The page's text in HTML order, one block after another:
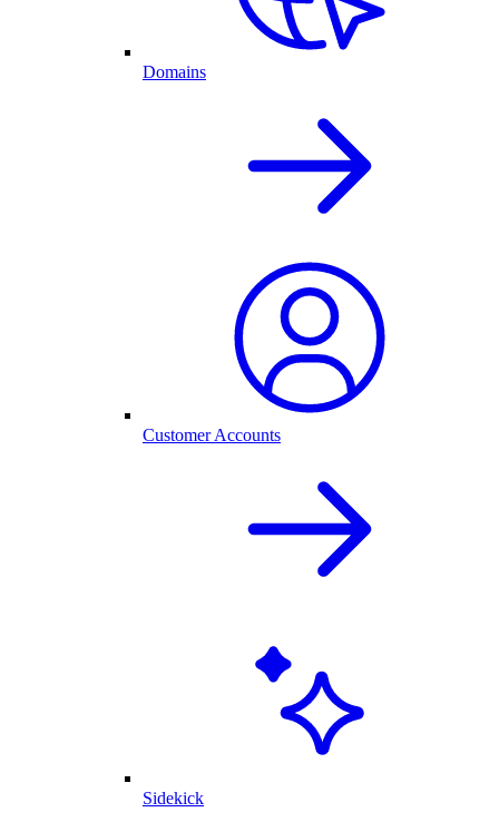
Domains
Customer Accounts
Sidekick